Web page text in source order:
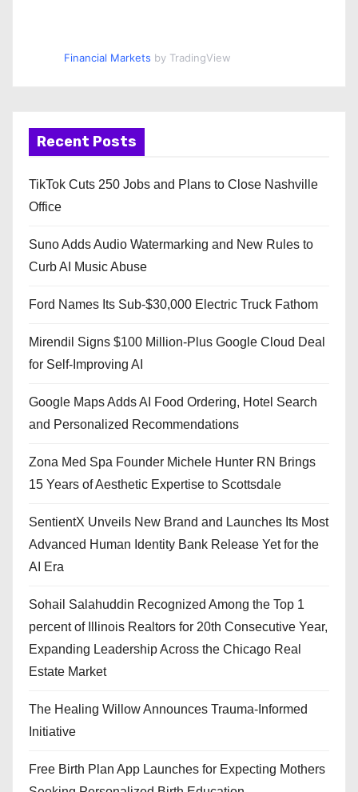
Financial Markets by TradingView
Recent Posts
TikTok Cuts 250 Jobs and Plans to Close Nashville
Office
Suno Adds Audio Watermarking and New Rules to
Curb AI Music Abuse
Ford Names Its Sub-$30,000 Electric Truck Fathom
Mirendil Signs $100 Million-Plus Google Cloud Deal
for Self-Improving AI
Google Maps Adds AI Food Ordering, Hotel Search
and Personalized Recommendations
Zona Med Spa Founder Michele Hunter RN Brings
15 Years of Aesthetic Expertise to Scottsdale
SentientX Unveils New Brand and Launches Its Most
Advanced Human Identity Bank Release Yet for the
AI Era
Sohail Salahuddin Recognized Among the Top 1
percent of Illinois Realtors for 20th Consecutive Year,
Expanding Leadership Across the Chicago Real
Estate Market
The Healing Willow Announces Trauma-Informed
Initiative
Free Birth Plan App Launches for Expecting Mothers